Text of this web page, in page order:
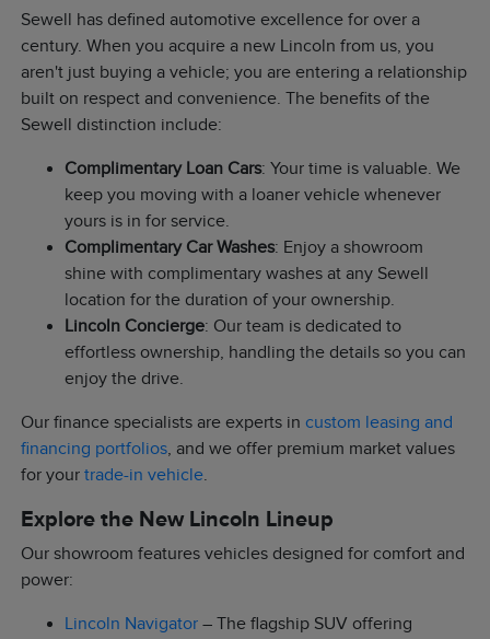
Sewell has defined automotive excellence for over a
century. When you acquire a new Lincoln from us, you
aren't just buying a vehicle; you are entering a relationship
built on respect and convenience. The benefits of the
Sewell distinction include:
Complimentary Loan Cars: Your time is valuable. We
keep you moving with a loaner vehicle whenever
yours is in for service.
Complimentary Car Washes: Enjoy a showroom
shine with complimentary washes at any Sewell
location for the duration of your ownership.
Lincoln Concierge: Our team is dedicated to
effortless ownership, handling the details so you can
enjoy the drive.
Our finance specialists are experts incustom leasing and
financing portfolios, and we offer premium market values
for yourtrade-in vehicle.
Explore the New Lincoln Lineup
Our showroom features vehicles designed for comfort and
power:
Lincoln Navigator – The flagship SUV offering